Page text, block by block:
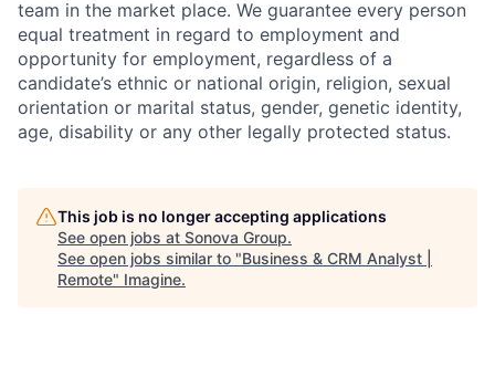
team in the market place. We guarantee every person
equal treatment in regard to employment and
opportunity for employment, regardless of a
candidate’s ethnic or national origin, religion, sexual
orientation or marital status, gender, genetic identity,
age, disability or any other legally protected status.
This job is no longer accepting applications
See open jobs at Sonova Group.
See open jobs similar to "Business & CRM Analyst |
Remote" Imagine.